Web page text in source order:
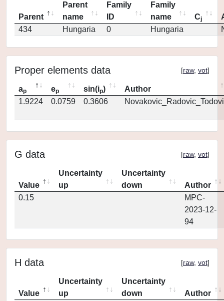
Parent
Parent
name
Family
ID
Family
name
Cj
434
Hungaria 0 Hungaria
Proper elements data [raw, vot]
ap ep sin(ip)
Author
1.9224
0.0759 0.3606
G data [raw, vot]
Value
Uncertainty
up
Uncertainty
down
Author
0.15
MPC-
2023-12-
94
H data [raw, vot]
Value
Uncertainty
up
Uncertainty
down
Author